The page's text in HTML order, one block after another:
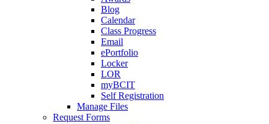
Blog
Calendar
Class Progress
Email
ePortfolio
Locker
LOR
myBCIT
Self Registration
Manage Files
Request Forms